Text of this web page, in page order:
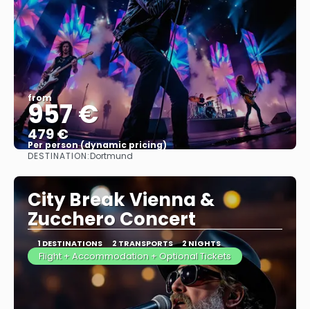
from
957 €
479 €
Per person (dynamic pricing)
See more
DESTINATION:Dortmund
City Break Vienna &
Zucchero Concert
1 DESTINATIONS 2 TRANSPORTS 2 NIGHTS
Flight + Accommodation + Optional Tickets